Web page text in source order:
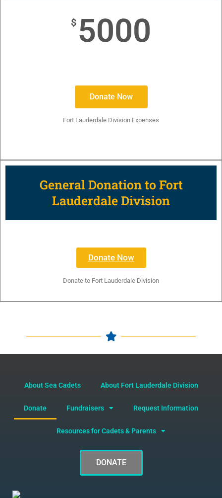
$ 5000
Donate Now
Fort Lauderdale Division Expenses
General Donation to Fort
Lauderdale Division
Donate Now
Donate to Fort Lauderdale Division
About Sea Cadets About Fort Lauderdale Division
Donate Fundraisers Request Information
Resources for Cadets & Parents
DONATE